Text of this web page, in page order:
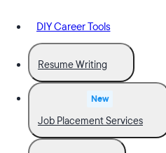
DIY Career Tools
Resume Writing
New
Job Placement Services